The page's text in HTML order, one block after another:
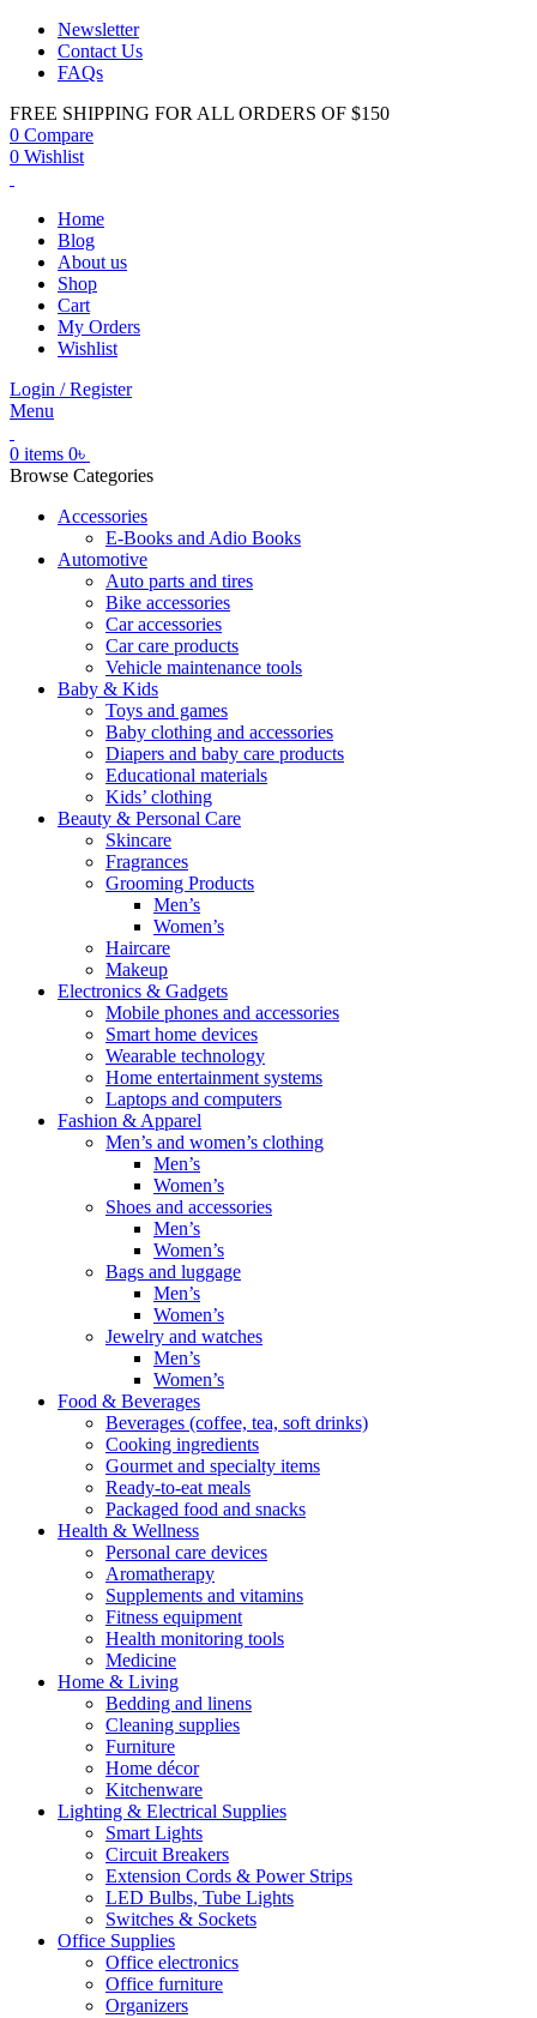
Newsletter
Contact Us
FAQs
FREE SHIPPING FOR ALL ORDERS OF $150
0 Compare
0 Wishlist
Home
Blog
About us
Shop
Cart
My Orders
Wishlist
Login / Register
Menu
0 items 0৳
Browse Categories
Accessories
E-Books and Adio Books
Automotive
Auto parts and tires
Bike accessories
Car accessories
Car care products
Vehicle maintenance tools
Baby & Kids
Toys and games
Baby clothing and accessories
Diapers and baby care products
Educational materials
Kids’ clothing
Beauty & Personal Care
Skincare
Fragrances
Grooming Products
Men’s
Women’s
Haircare
Makeup
Electronics & Gadgets
Mobile phones and accessories
Smart home devices
Wearable technology
Home entertainment systems
Laptops and computers
Fashion & Apparel
Men’s and women’s clothing
Men’s
Women’s
Shoes and accessories
Men’s
Women’s
Bags and luggage
Men’s
Women’s
Jewelry and watches
Men’s
Women’s
Food & Beverages
Beverages (coffee, tea, soft drinks)
Cooking ingredients
Gourmet and specialty items
Ready-to-eat meals
Packaged food and snacks
Health & Wellness
Personal care devices
Aromatherapy
Supplements and vitamins
Fitness equipment
Health monitoring tools
Medicine
Home & Living
Bedding and linens
Cleaning supplies
Furniture
Home décor
Kitchenware
Lighting & Electrical Supplies
Smart Lights
Circuit Breakers
Extension Cords & Power Strips
LED Bulbs, Tube Lights
Switches & Sockets
Office Supplies
Office electronics
Office furniture
Organizers